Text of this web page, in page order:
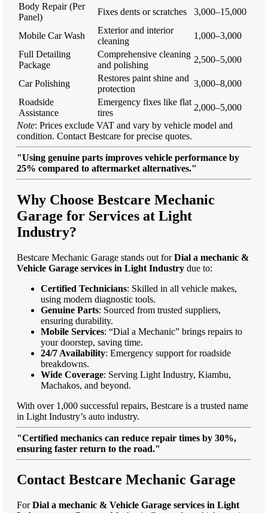
Body Repair (Per
Panel)
Fixes dents or scratches 3,000–15,000
Mobile Car Wash
Exterior and interior
cleaning
1,000–3,000
Full Detailing
Package
Comprehensive cleaning
and polishing
2,500–5,000
Car Polishing
Restores paint shine and
protection
3,000–8,000
Roadside
Assistance
Emergency fixes like flat
tires
2,000–5,000
Note: Prices exclude VAT and vary by vehicle model and
condition. Contact Bestcare for precise quotes.
"Using genuine parts improves vehicle performance by
25% compared to aftermarket alternatives."
Why Choose Bestcare Mechanic
Garage for Services at Light
Industry?
Bestcare Mechanic Garage stands out forDial a mechanic &
Vehicle Garage services in Light Industry due to:
Certified Technicians: Skilled in all vehicle makes,
using modern diagnostic tools.
Genuine Parts: Sourced from trusted suppliers,
ensuring durability.
Mobile Services: “Dial a Mechanic” brings repairs to
your doorstep, saving time.
24/7 Availability: Emergency support for roadside
breakdowns.
Wide Coverage: Serving Light Industry, Kiambu,
Machakos, and beyond.
With over 1,000 successful repairs, Bestcare is a trusted name
in Light Industry’s auto industry.
"Certified mechanics can reduce repair times by 30%,
ensuring faster return to the road."
Contact Bestcare Mechanic Garage
ForDial a mechanic & Vehicle Garage services in Light